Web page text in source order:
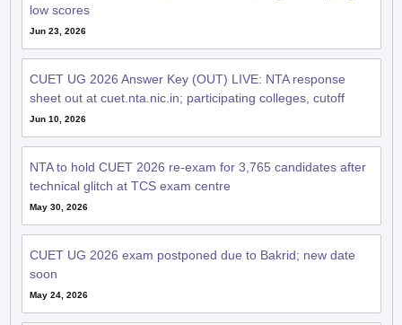
low scores
Jun 23, 2026
CUET UG 2026 Answer Key (OUT) LIVE: NTA response
sheet out at cuet.nta.nic.in; participating colleges, cutoff
Jun 10, 2026
NTA to hold CUET 2026 re-exam for 3,765 candidates after
technical glitch at TCS exam centre
May 30, 2026
CUET UG 2026 exam postponed due to Bakrid; new date
soon
May 24, 2026